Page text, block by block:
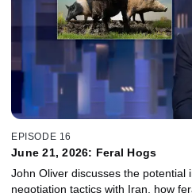
EPISODE 16
June 21, 2026: Feral Hogs
John Oliver discusses the potential
negotiation tactics with Iran, how